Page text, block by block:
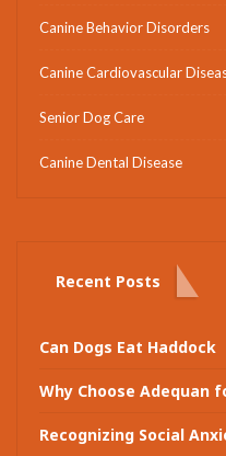
Canine Behavior Disorders
Canine Cardiovascular
Senior Dog Care
Canine Dental Disease
Recent Posts
Can Dogs Eat Haddock
Why Choose Adequan
Recognizing Social